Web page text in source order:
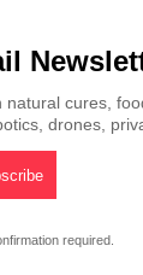
cures,
drones,
required.